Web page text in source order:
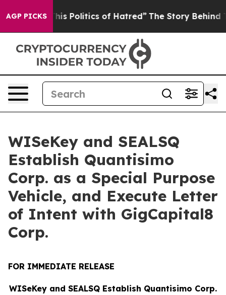
AGP PICKS
Politics of Hatred” The Story Behind Trump’s
WISeKey and SEALSQ
Establish Quantisimo
Corp. as a Special Purpose
Vehicle, and Execute Letter
of Intent with GigCapital8
Corp.
FOR IMMEDIATE RELEASE
WISeKey and SEALSQ Establish Quantisimo Corp.